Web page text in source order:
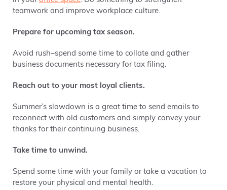
teamwork and improve workplace culture.
Prepare for upcoming tax season.
Avoid rush–spend some time to collate and gather
business documents necessary for tax filing.
Reach out to your most loyal clients.
Summer’s slowdown is a great time to send emails to
reconnect with old customers and simply convey your
thanks for their continuing business.
Take time to unwind.
Spend some time with your family or take a vacation to
restore your physical and mental health.